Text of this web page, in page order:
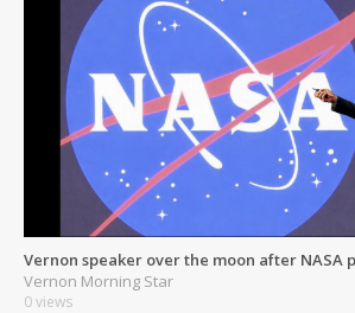
Vernon speaker over the moon after NASA
Vernon Morning Star
0 views